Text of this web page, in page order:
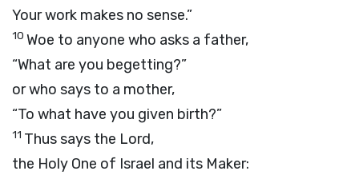
Your work makes no sense.”
10 Woe to anyone who asks a father,
“What are you begetting?”
or who says to a mother,
“To what have you given birth?”
11 Thus says the Lord,
the Holy One of Israel and its Maker: